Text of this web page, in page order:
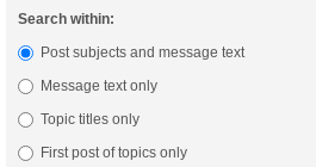
Search within:
Post subjects and message text
Message text only
Topic titles only
First post of topics only